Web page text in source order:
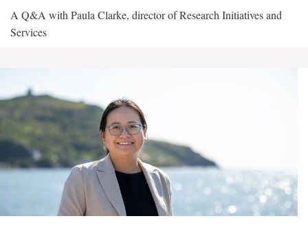
A Q&A with Paula Clarke, director of Research Initiatives and
Services